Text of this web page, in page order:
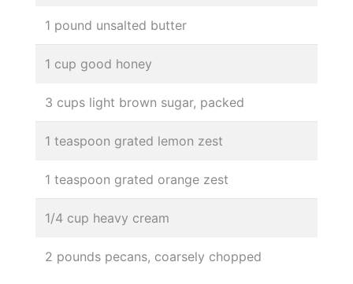
1 pound unsalted butter
1 cup good honey
3 cups light brown sugar, packed
1 teaspoon grated lemon zest
1 teaspoon grated orange zest
1/4 cup heavy cream
2 pounds pecans, coarsely chopped